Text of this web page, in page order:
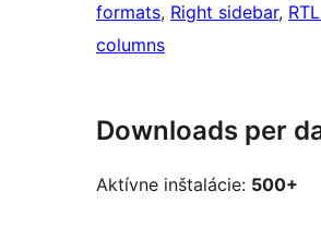
formats, Right sidebar,
columns
Downloads per
Aktívne inštalácie: 500+